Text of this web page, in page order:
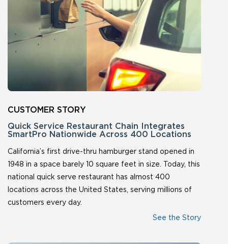
Quick Service Restaurant Chain Integrates
SmartPro Nationwide Across 400 Locations
California’s first drive-thru hamburger stand opened in
1948 in a space barely 10 square feet in size. Today, this
national quick serve restaurant has almost 400
locations across the United States, serving millions of
customers every day.